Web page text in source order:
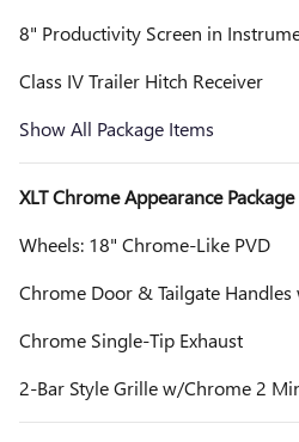
8" Productivity Screen in
Class IV Trailer Hitch Receiver
Show All Package Items
XLT Chrome Appearance Package
Wheels: 18" Chrome-Like PVD
Chrome Door & Tailgate
Chrome Single-Tip Exhaust
2-Bar Style Grille w/Chrome 2